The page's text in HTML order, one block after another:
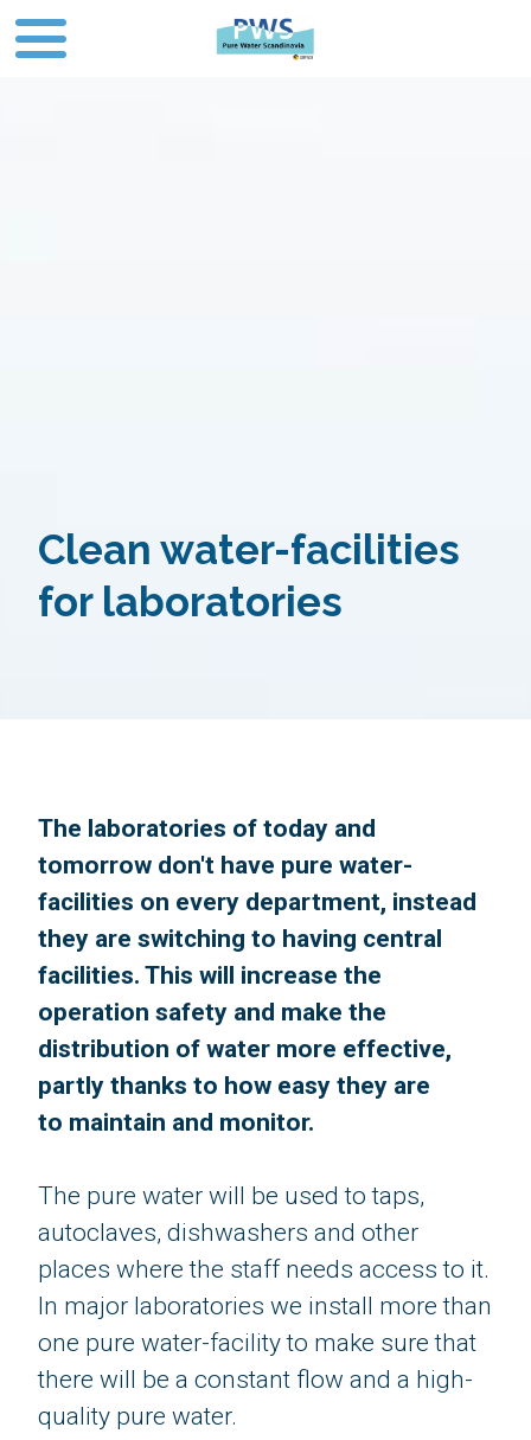
Clean water-facilities
for laboratories
The laboratories of today and
tomorrow don't have pure water-
facilities on every department, instead
they are switching to having central
facilities. This will increase the
operation safety and make the
distribution of water more effective,
partly thanks to how easy they are
to maintain​​​​​​​ and monitor.
​​​​​​​The pure water will be used to taps,
autoclaves, dishwashers and other
places where the staff needs access to it.
In major laboratories we install more than
one pure water-facility to make sure that
there will be a constant flow and a high-
quality pure water.